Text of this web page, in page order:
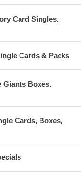
Card Singles,
Cards & Packs
Giants Boxes,
Cards, Boxes,